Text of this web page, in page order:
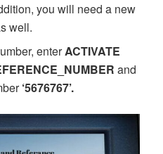
you will need a new
well.
enterACTIVATE
and
‘5676767’.